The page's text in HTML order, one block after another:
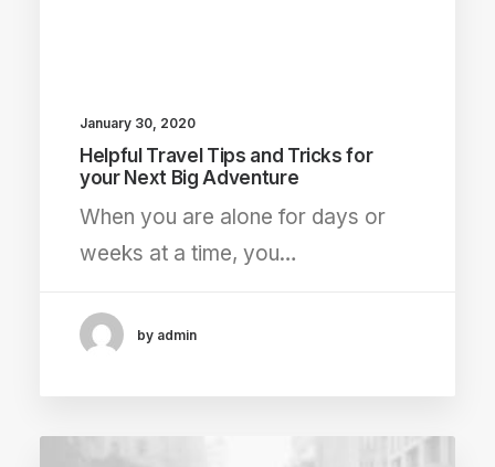
January 30, 2020
Helpful Travel Tips and Tricks for
your Next Big Adventure
When you are alone for days or
weeks at a time, you…
by admin